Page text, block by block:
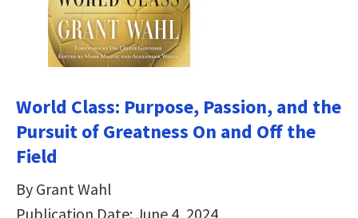
World Class: Purpose, Passion, and the
Pursuit of Greatness On and Off the
Field
By Grant Wahl
Publication Date: June 4, 2024